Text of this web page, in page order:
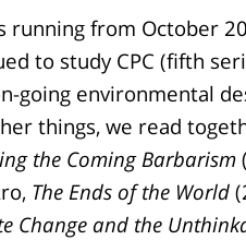
running from October
to study CPC (fifth
going environmental
things, we read
the Coming Barbarism
The Ends of the World
Change and the